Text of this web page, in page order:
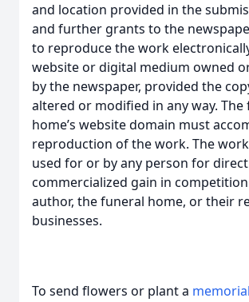
and location provided in the
and further grants to the
to reproduce the work
website or digital medium owned
by the newspaper, provided the
altered or modified in any way. The
home’s website domain must
reproduction of the work. The
used for or by any person for direct
commercialized gain in
author, the funeral home, or their
businesses.
To send flowers or plant a